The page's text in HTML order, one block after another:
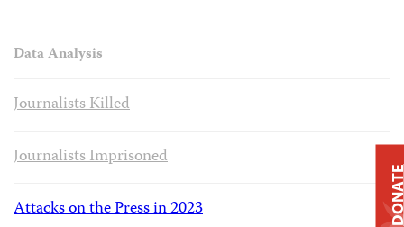
Data Analysis
Journalists Killed
Journalists Imprisoned
Attacks on the Press in 2023